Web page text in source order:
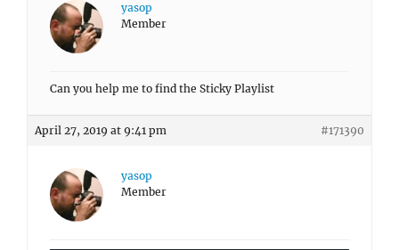
yasop
Member
Can you help me to find the Sticky Playlist
April 27, 2019 at 9:41 pm #171390
yasop
Member